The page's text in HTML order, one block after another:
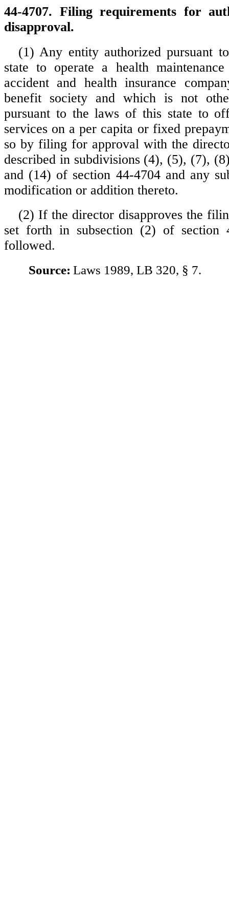
44-4707. Filing requirements for
disapproval.
(1) Any entity authorized pursuant
state to operate a health
accident and health insurance
benefit society and which is not
pursuant to the laws of this state to
services on a per capita or fixed
so by filing for approval with the
described in subdivisions (4), (5), (7),
and (14) of section 44-4704 and any
modification or addition thereto.
(2) If the director disapproves the
set forth in subsection (2) of section
followed.
Source: Laws 1989, LB 320, § 7.